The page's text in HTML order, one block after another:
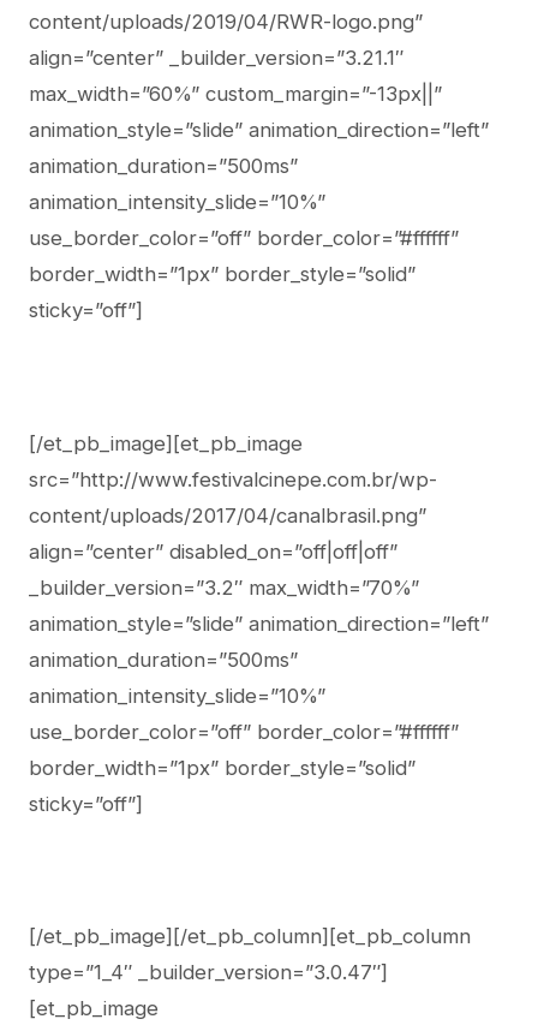
content/uploads/2019/04/RWR-logo.png”
align=”center” _builder_version=”3.21.1″
max_width=”60%” custom_margin=”-13px||”
animation_style=”slide” animation_direction=”left”
animation_duration=”500ms”
animation_intensity_slide=”10%”
use_border_color=”off” border_color=”#ffffff”
border_width=”1px” border_style=”solid”
sticky=”off”]
[/et_pb_image][et_pb_image
src=”http://www.festivalcinepe.com.br/wp-
content/uploads/2017/04/canalbrasil.png”
align=”center” disabled_on=”off|off|off”
_builder_version=”3.2″ max_width=”70%”
animation_style=”slide” animation_direction=”left”
animation_duration=”500ms”
animation_intensity_slide=”10%”
use_border_color=”off” border_color=”#ffffff”
border_width=”1px” border_style=”solid”
sticky=”off”]
[/et_pb_image][/et_pb_column][et_pb_column
type=”1_4″ _builder_version=”3.0.47″]
[et_pb_image